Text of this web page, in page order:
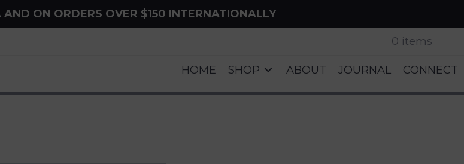
ON ORDERS OVER $150 INTERNATIONALLY
0 items
HOME SHOP ABOUT JOURNAL CONNECT